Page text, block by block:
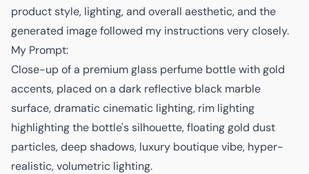
product style, lighting, and overall aesthetic, and the
generated image followed my instructions very closely.
My Prompt:
Close-up of a premium glass perfume bottle with gold
accents, placed on a dark reflective black marble
surface, dramatic cinematic lighting, rim lighting
highlighting the bottle's silhouette, floating gold dust
particles, deep shadows, luxury boutique vibe, hyper-
realistic, volumetric lighting.